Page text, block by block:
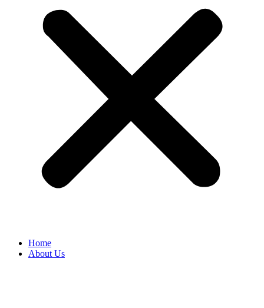
Home
About Us